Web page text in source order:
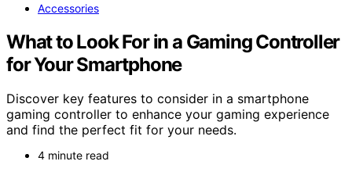
Accessories
What to Look For in a Gaming Controller
for Your Smartphone
Discover key features to consider in a smartphone
gaming controller to enhance your gaming experience
and find the perfect fit for your needs.
4 minute read